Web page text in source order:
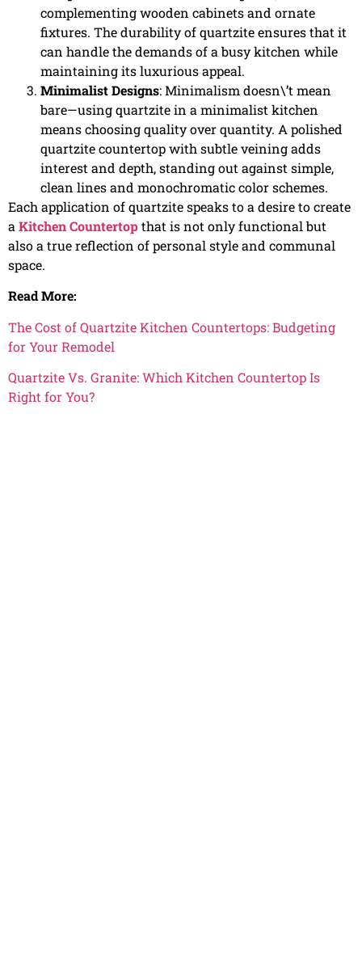
complementing wooden cabinets and ornate
fixtures. The durability of quartzite ensures that it
can handle the demands of a busy kitchen while
maintaining its luxurious appeal.
Minimalist Designs: Minimalism doesn\’t mean
bare—using quartzite in a minimalist kitchen
means choosing quality over quantity. A polished
quartzite countertop with subtle veining adds
interest and depth, standing out against simple,
clean lines and monochromatic color schemes.
Each application of quartzite speaks to a desire to create
a Kitchen Countertopthat is not only functional but
also a true reflection of personal style and communal
space.
Read More:
The Cost of Quartzite Kitchen Countertops: Budgeting
for Your Remodel
Quartzite Vs. Granite: Which Kitchen Countertop Is
Right for You?